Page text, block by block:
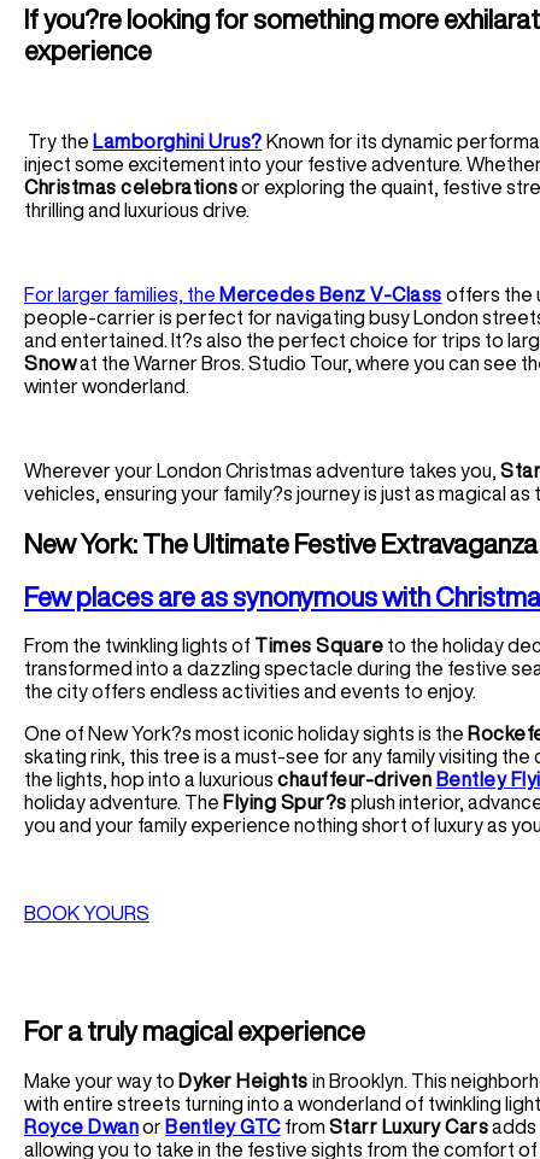
If you?re looking for something more
experience
Try the Lamborghini Urus? Known for its dynamic
inject some excitement into your festive adventure.
Christmas celebrationsor exploring the quaint, festive
thrilling and luxurious drive.
For larger families, the Mercedes Benz V-Class offers the
people-carrier is perfect for navigating busy London
and entertained. It?s also the perfect choice for trips to
Snowat the Warner Bros. Studio Tour, where you can see
winter wonderland.
Wherever your London Christmas adventure takes you,
vehicles, ensuring your family?s journey is just as magical
New York: The Ultimate Festive
Few places are as synonymous with
From the twinkling lights of Times Square to the holiday
transformed into a dazzling spectacle during the festive
the city offers endless activities and events to enjoy.
One of New York?s most iconic holiday sights is the
skating rink, this tree is a must-see for any family visiting
the lights, hop into a luxurious chauffeur-driven Bentley
holiday adventure. The Flying Spur?s plush interior,
you and your family experience nothing short of luxury as
BOOK YOURS
For a truly magical experience
Make your way to Dyker Heights in Brooklyn. This
with entire streets turning into a wonderland of twinkling
Royce Dwanor Bentley GTCfrom Starr Luxury Carsadds
allowing you to take in the festive sights from the comfort of